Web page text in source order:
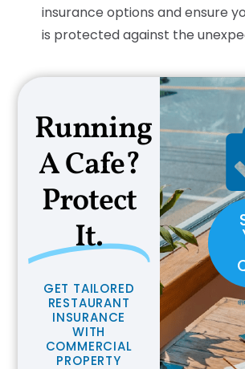
insurance options and ensure
is protected against the
Running
A Cafe?
Protect
It.
GET TAILORED
RESTAURANT
INSURANCE
WITH
COMMERCIAL
PROPERTY